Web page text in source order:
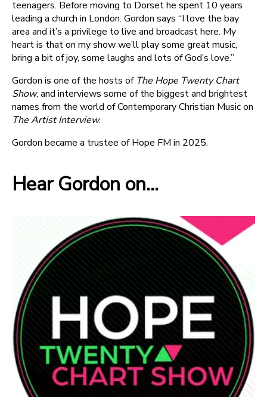
teenagers. Before moving to Dorset he spent 10 years
leading a church in London. Gordon says “I love the bay
area and it’s a privilege to live and broadcast here. My
heart is that on my show we’ll play some great music,
bring a bit of joy, some laughs and lots of God’s love.”
Gordon is one of the hosts of The Hope Twenty Chart
Show, and interviews some of the biggest and brightest
names from the world of Contemporary Christian Music on
The Artist Interview.
Gordon became a trustee of Hope FM in 2025.
Hear Gordon on...